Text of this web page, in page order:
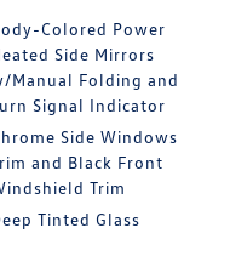
Colored Power
Side Mirrors
Manual Folding and
Signal Indicator
Side Windows
and Black Front
Trim
Tinted Glass